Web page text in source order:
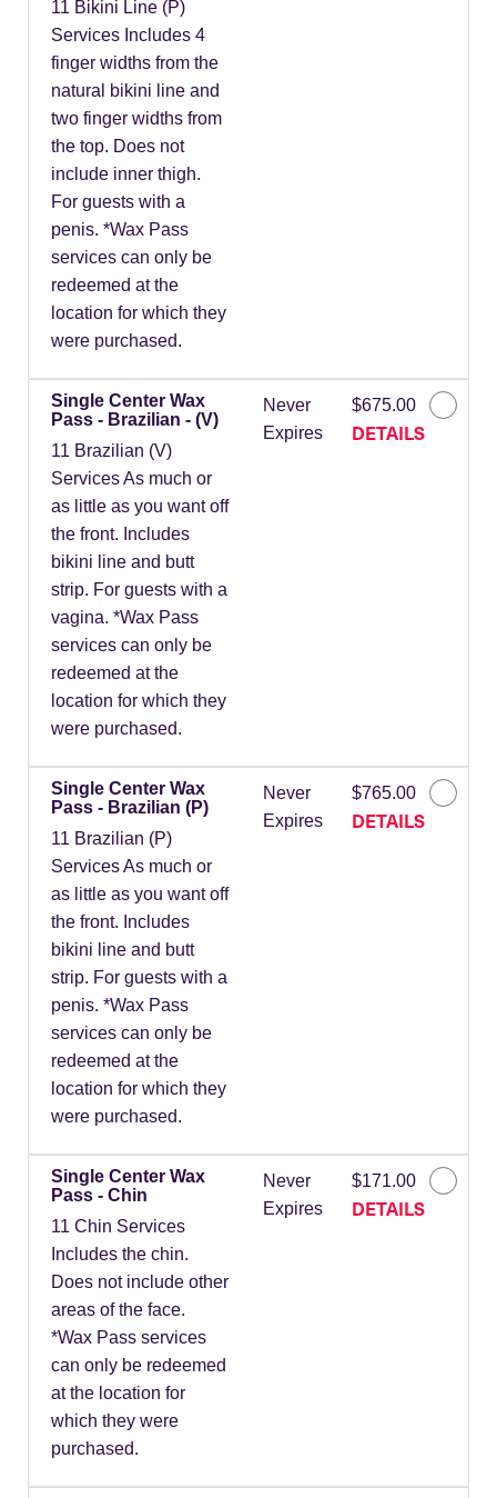
11 Bikini Line (P)
Services Includes 4
finger widths from the
natural bikini line and
two finger widths from
the top. Does not
include inner thigh.
For guests with a
penis. *Wax Pass
services can only be
redeemed at the
location for which they
were purchased.
Single Center Wax
Pass - Brazilian - (V)
11 Brazilian (V)
Services As much or
as little as you want off
the front. Includes
bikini line and butt
strip. For guests with a
vagina. *Wax Pass
services can only be
redeemed at the
location for which they
were purchased.
Never
Expires
$675.00
DETAILS
Single Center Wax
Pass - Brazilian (P)
11 Brazilian (P)
Services As much or
as little as you want off
the front. Includes
bikini line and butt
strip. For guests with a
penis. *Wax Pass
services can only be
redeemed at the
location for which they
were purchased.
Never
Expires
$765.00
DETAILS
Single Center Wax
Pass - Chin
11 Chin Services
Includes the chin.
Does not include other
areas of the face.
*Wax Pass services
can only be redeemed
at the location for
which they were
purchased.
Never
Expires
$171.00
DETAILS